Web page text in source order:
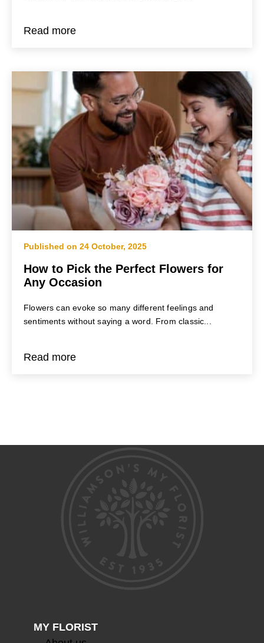
Read more
Published on 24 October, 2025
How to Pick the Perfect Flowers for
Any Occasion
Flowers can evoke so many different feelings and
sentiments without saying a word. From classic...
Read more
MY FLORIST